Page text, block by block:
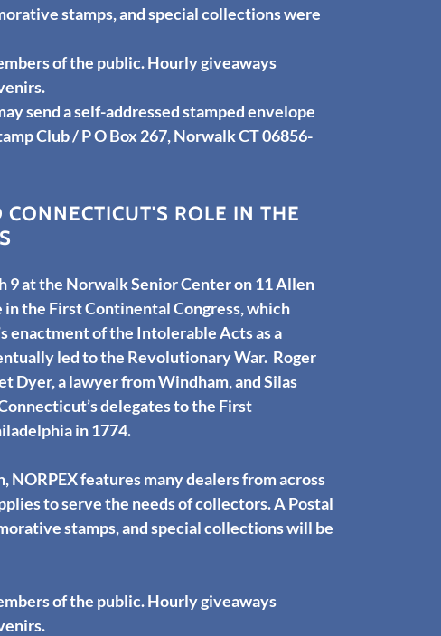
stamps, and special collections were
of the public. Hourly giveaways
send a self-addressed stamped envelope
Club / P O Box 267, Norwalk CT 06856-
ROLE IN THE
9 at the Norwalk Senior Center on 11 Allen
the First Continental Congress, which
enactment of the Intolerable Acts as a
led to the Revolutionary War. Roger
Dyer, a lawyer from Windham, and Silas
delegates to the First
in 1774.
features many dealers from across
to serve the needs of collectors. A Postal
stamps, and special collections will be
of the public. Hourly giveaways